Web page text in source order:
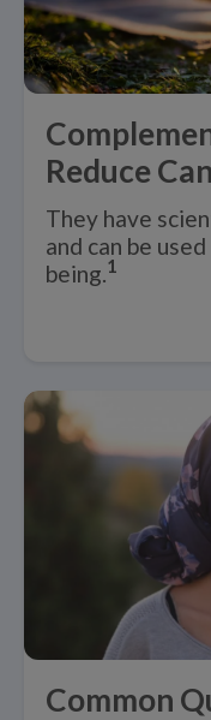
Reduce
They have
and can be
being.1
Common